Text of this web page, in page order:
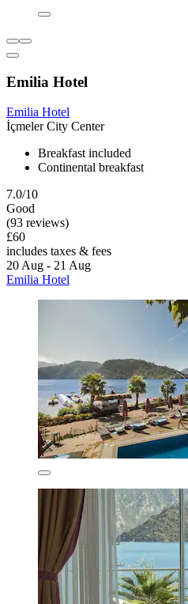
Emilia Hotel
Emilia Hotel
İçmeler City Center
Breakfast included
Continental breakfast
7.0/10
Good
(93 reviews)
£60
includes taxes & fees
20 Aug - 21 Aug
Emilia Hotel